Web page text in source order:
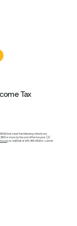
that meet the following criteria are
or more by the end of the tax year. (2)
or call/text at 970-485-9821 to submit
Tax